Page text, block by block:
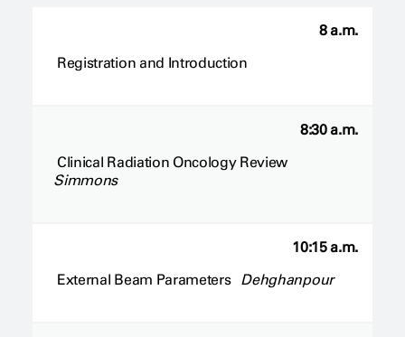
8 a.m.
Registration and Introduction
8:30 a.m.
Clinical Radiation Oncology Review
Simmons
10:15 a.m.
External Beam Parameters Dehghanpour